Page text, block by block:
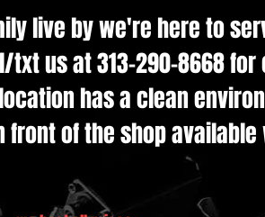
live by we're here to
us at 313-290-8668
has a clean
of the shop